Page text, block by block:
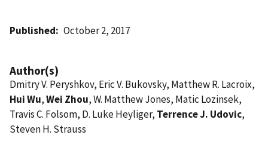
Published October 2, 2017
Author(s)
Dmitry V. Peryshkov, Eric V. Bukovsky, Matthew R. Lacroix,
Hui Wu,Wei Zhou, W. Matthew Jones, Matic Lozinsek,
Travis C. Folsom, D. Luke Heyliger, Terrence J. Udovic,
Steven H. Strauss